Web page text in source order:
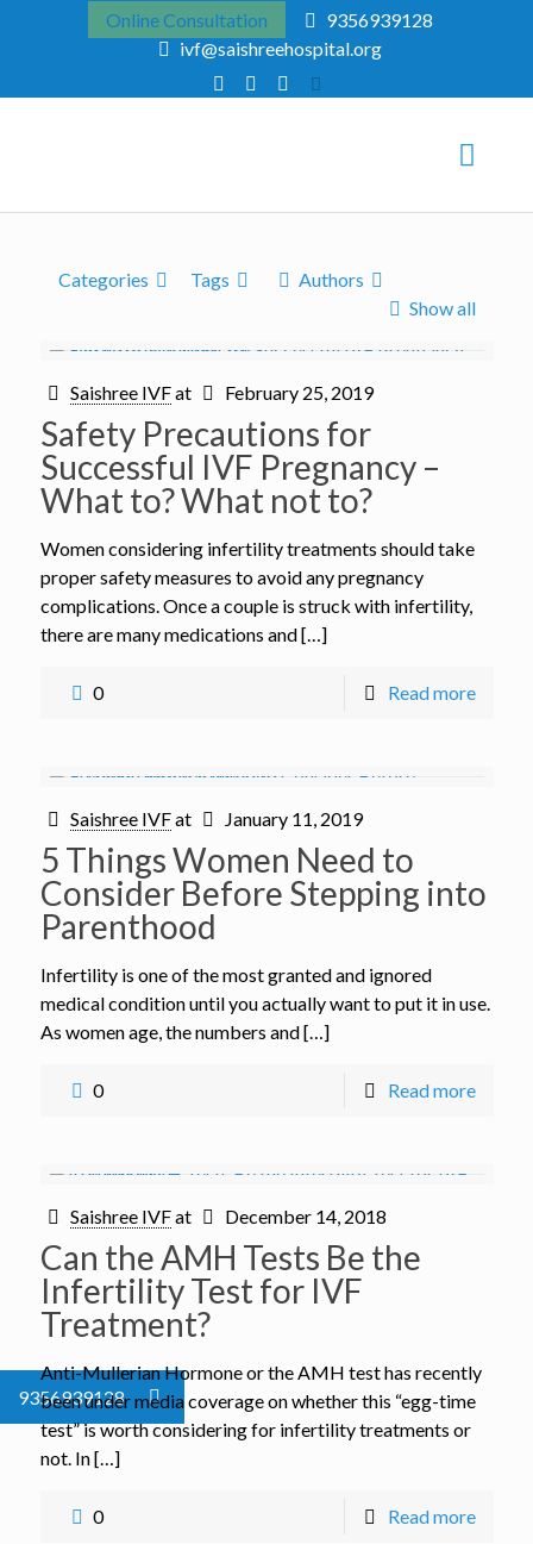
Online Consultation
9356939128
ivf@saishreehospital.org
Categories Tags
Authors
Show all
Saishree IVFat February 25, 2019
Safety Precautions for
Successful IVF Pregnancy –
What to? What not to?
Women considering infertility treatments should take
proper safety measures to avoid any pregnancy
complications. Once a couple is struck with infertility,
there are many medications and […]
0 Read more
Saishree IVFat January 11, 2019
5 Things Women Need to
Consider Before Stepping into
Parenthood
Infertility is one of the most granted and ignored
medical condition until you actually want to put it in use.
As women age, the numbers and […]
0 Read more
Saishree IVFat December 14, 2018
Can the AMH Tests Be the
Infertility Test for IVF
Treatment?
Anti-Mullerian Hormone or the AMH test has recently
been under media coverage on whether this “egg-time
test” is worth considering for infertility treatments or
not. In […]
0 Read more
9356939128